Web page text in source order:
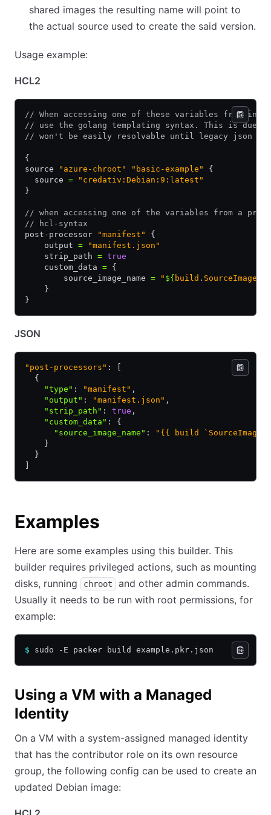
shared images the resulting name will point to
the actual source used to create the said version.
Usage example:
HCL2
// When accessing one of these variables from
// use the golang templating syntax. This is due
// won't be easily resolvable until legacy json
{
source
"azure-chroot" "basic-example"
{
  source
= "credativ:Debian:9:latest"
}
// when accessing one of the variables from a
// hcl-syntax
post - processor "manifest"
{
    output
= "manifest.json"
    strip_path
= true
    custom_data
= {
        source_image_name
= " ${ build .
    }
}
JSON
"post-processors" : [
  {
    "type"
: "manifest" ,
    "output"
: "manifest.json" ,
    "strip_path"
: true ,
    "custom_data"
:
{
      "source_image_name"
:
"{{ build
    }
  }
Examples
Here are some examples using this builder. This
builder requires privileged actions, such as mounting
disks, running
chroot
and other admin commands.
Usually it needs to be run with root permissions, for
example:
$ sudo -E packer build example.pkr.json
Using a VM with a Managed
Identity
On a VM with a system-assigned managed identity
that has the contributor role on its own resource
group, the following config can be used to create an
updated Debian image: